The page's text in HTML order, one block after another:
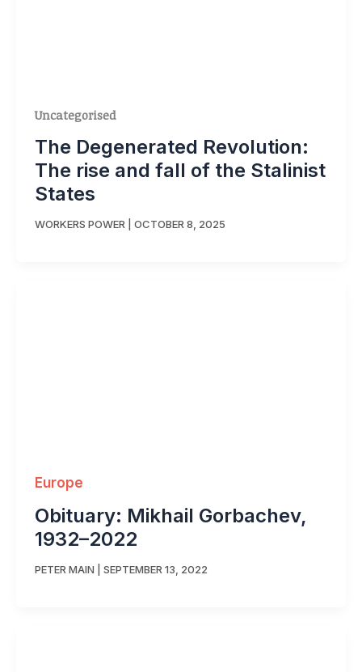
Uncategorised
The Degenerated Revolution:
The rise and fall of the Stalinist
States
WORKERS POWER OCTOBER 8, 2025
Europe
Obituary: Mikhail Gorbachev,
1932–2022
PETER MAIN SEPTEMBER 13, 2022